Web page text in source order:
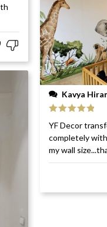
Kavya
of 5
YF Decor
completely
my wall